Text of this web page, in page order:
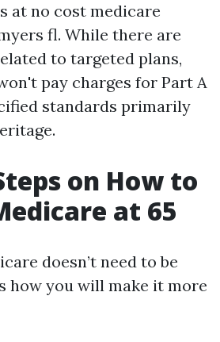
at no cost medicare
fl. While there are
to targeted plans,
pay charges for Part A
standards primarily
on How to
at 65
doesn’t need to be
how you will make it more